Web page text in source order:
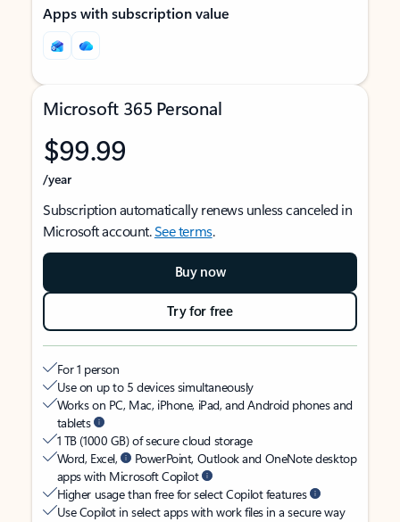
Apps with subscription value
Microsoft 365 Personal
$99.99
/year
Subscription automatically renews unless canceled in
Microsoft account.See terms.
Buy now
Try for free
For 1 person
Use on up to 5 devices simultaneously
Works on PC, Mac, iPhone, iPad, and Android phones and
tablets
1 TB (1000 GB) of secure cloud storage
Word, Excel,
PowerPoint, Outlook and OneNote desktop
apps with Microsoft Copilot
Higher usage than free for select Copilot features
Use Copilot in select apps with work files in a secure way